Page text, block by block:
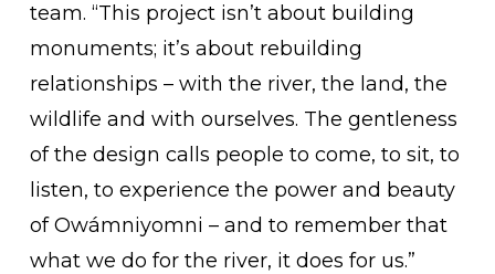
team. “This project isn’t about building
monuments; it’s about rebuilding
relationships – with the river, the land, the
wildlife and with ourselves. The gentleness
of the design calls people to come, to sit, to
listen, to experience the power and beauty
of Owámniyomni – and to remember that
what we do for the river, it does for us.”